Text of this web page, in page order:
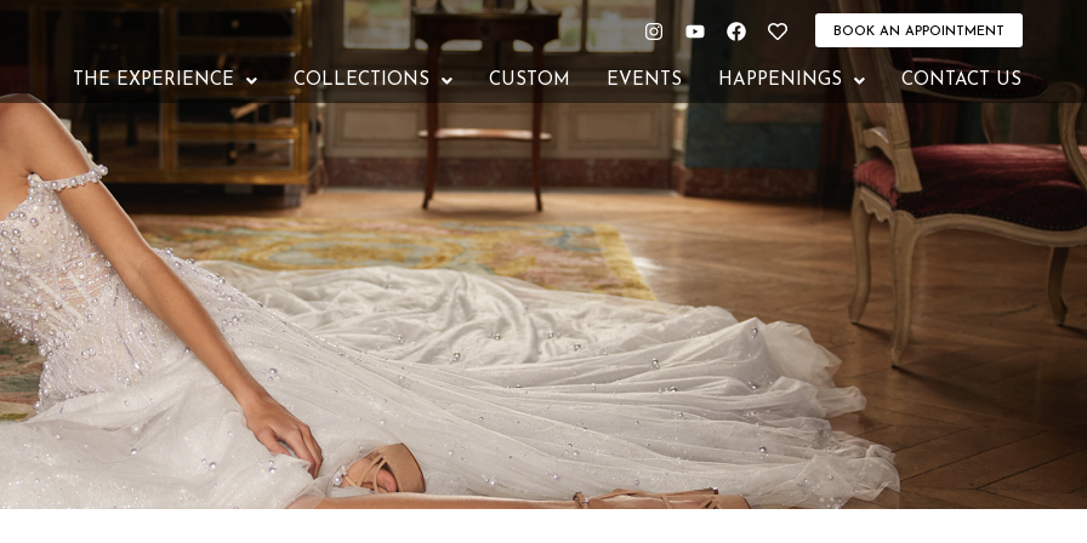
BOOK AN APPOINTMENT
Instagram
YoutubeFacebook
Heart
THE EXPERIENCE COLLECTIONS CUSTOM EVENTS HAPPENINGS CONTACT US